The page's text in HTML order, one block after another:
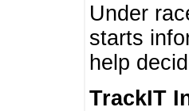
Under
starts
help
TrackIT